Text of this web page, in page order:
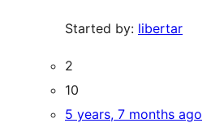
Started by: libertar
2
10
5 years, 7 months ago